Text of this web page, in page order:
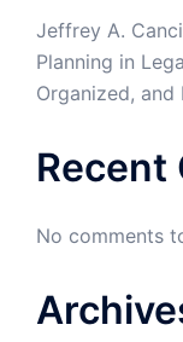
Jeffrey A.
Planning in
Organized,
Recent
No comments